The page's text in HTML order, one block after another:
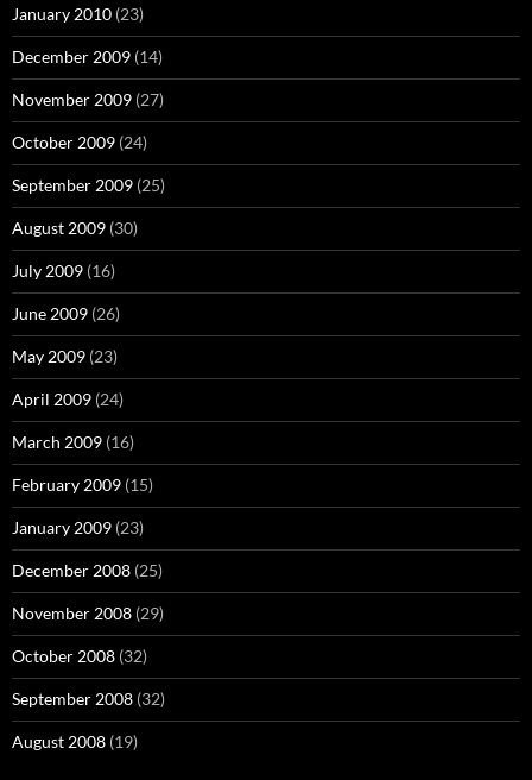
January 2010 (23)
December 2009 (14)
November 2009 (27)
October 2009 (24)
September 2009 (25)
August 2009 (30)
July 2009 (16)
June 2009 (26)
May 2009 (23)
April 2009 (24)
March 2009 (16)
February 2009 (15)
January 2009 (23)
December 2008 (25)
November 2008 (29)
October 2008 (32)
September 2008 (32)
August 2008 (19)